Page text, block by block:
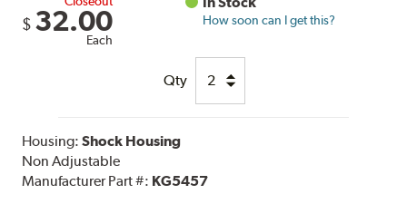
$ 32.00
Each
How soon can I get this?
Qty
Housing:Shock Housing
Non Adjustable
Manufacturer Part #: KG5457